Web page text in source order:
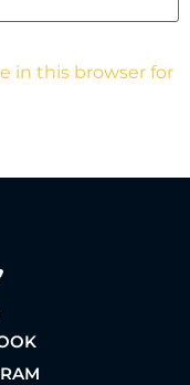
in this browser for